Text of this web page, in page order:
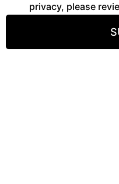
privacy, please